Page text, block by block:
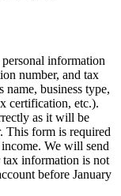
information
number, and tax
business type,
certification, etc.).
as it will be
This form is required
We will send
information is not
before January